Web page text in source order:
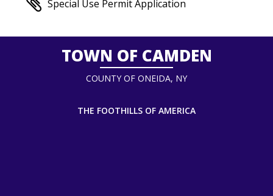
Special Use Permit Application
TOWN OF CAMDEN
COUNTY OF ONEIDA, NY
THE FOOTHILLS OF AMERICA